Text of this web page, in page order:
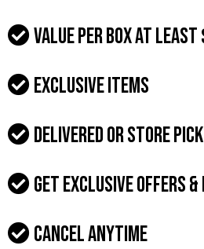
Value per box at least
Exclusive items
Delivered or Store
Get exclusive offers
Cancel anytime